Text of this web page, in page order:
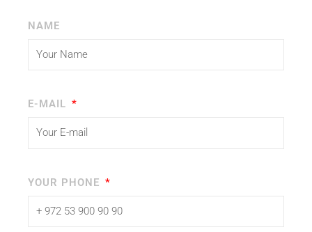
NAME
E-MAIL
YOUR PHONE